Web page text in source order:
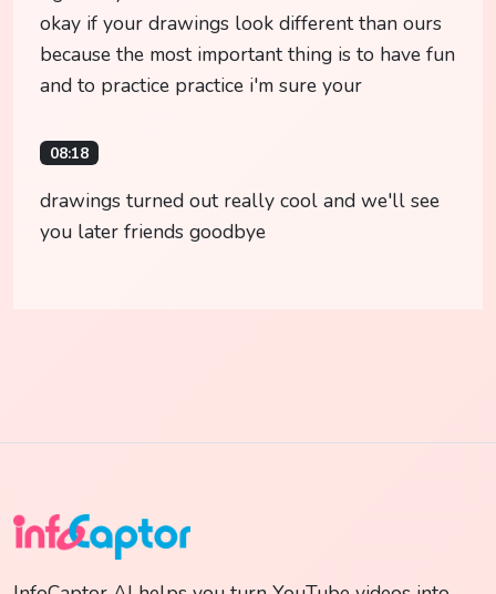
okay if your drawings look different than ours
because the most important thing is to have fun
and to practice practice i'm sure your
08:18
drawings turned out really cool and we'll see
you later friends goodbye